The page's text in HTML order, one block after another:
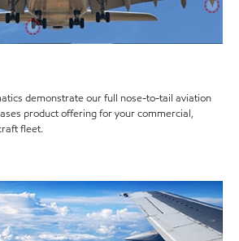
demonstrate our full nose-to-tail aviation
product offering for your commercial,
fleet.